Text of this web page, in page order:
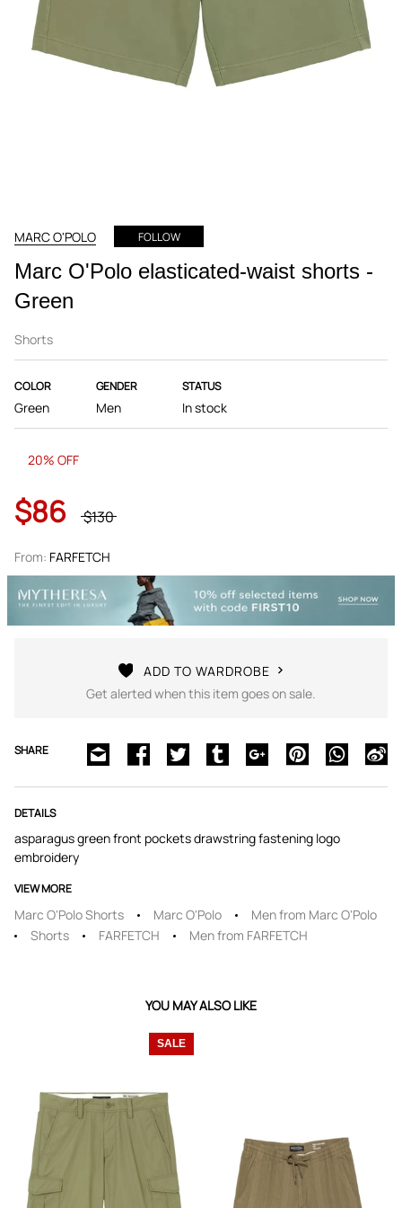
MARC O'POLO FOLLOW
Marc O'Polo elasticated-waist shorts -
Green
Shorts
COLOR
Green
GENDER
Men
STATUS
In stock
20% OFF
$86 $130
From: FARFETCH
ADD TO WARDROBE
Get alerted when this item goes on sale.
SHARE
DETAILS
asparagus green front pockets drawstring fastening logo
embroidery
VIEW MORE
Marc O'Polo Shorts Marc O'Polo
Men from Marc O'Polo
Shorts
FARFETCH Men from FARFETCH
YOU MAY ALSO LIKE
SALE